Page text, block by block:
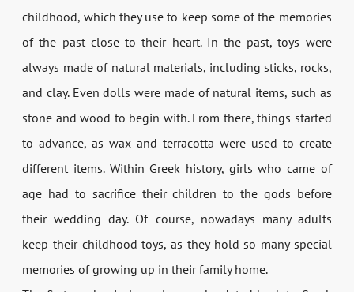
childhood, which they use to keep some of the memories
of the past close to their heart. In the past, toys were
always made of natural materials, including sticks, rocks,
and clay. Even dolls were made of natural items, such as
stone and wood to begin with. From there, things started
to advance, as wax and terracotta were used to create
different items. Within Greek history, girls who came of
age had to sacrifice their children to the gods before
their wedding day. Of course, nowadays many adults
keep their childhood toys, as they hold so many special
memories of growing up in their family home.